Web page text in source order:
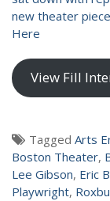
PRESS
VIDEOS
new theater
Here
View Fill
Tagged Arts
Boston Theater,
Lee Gibson, Eric
Playwright,